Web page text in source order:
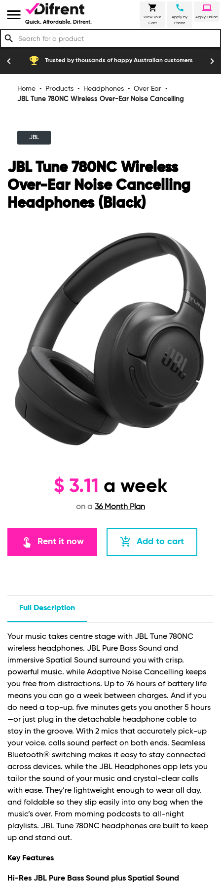
menu Quick. Affordable. Difrent.
shopping_cart
View Your
Cart
call
Apply by
Phone
laptop
Apply Online
search
happy Australian customers construction
breakdowns
chevron_left chevron_right
Home • Products • Headphones • Over Ear •
JBL Tune 780NC Wireless Over-Ear Noise Cancelling
JBL
JBL Tune 780NC Wireless
Over-Ear Noise Cancelling
Headphones (Black)
$ 3.11 a week
on a 36 Month Plan
touch_app Rent it now add_shopping_cart Add to cart
Full Description
Your music takes centre stage with JBL Tune 780NC
wireless headphones. JBL Pure Bass Sound and
immersive Spatial Sound surround you with crisp.
powerful music. while Adaptive Noise Cancelling keeps
you free from distractions. Up to 76 hours of battery life
means you can go a week between charges. And if you
do need a top-up. five minutes gets you another 5 hours
—or just plug in the detachable headphone cable to
stay in the groove. With 2 mics that accurately pick-up
your voice. calls sound perfect on both ends. Seamless
Bluetooth® switching makes it easy to stay connected
across devices. while the JBL Headphones app lets you
tailor the sound of your music and crystal-clear calls
with ease. They’re lightweight enough to wear all day.
and foldable so they slip easily into any bag when the
music’s over. From morning podcasts to all-night
playlists. JBL Tune 780NC headphones are built to keep
up and stand out.
Key Features
Hi-Res JBL Pure Bass Sound plus Spatial Sound